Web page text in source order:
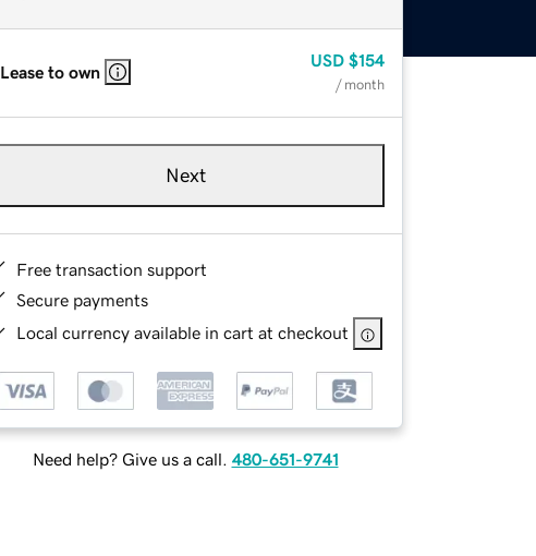
Lease to own
USD $154
/ month
Next
Free transaction support
Secure payments
Local currency available in cart at checkout
Need help? Give us a call. 480-651-9741